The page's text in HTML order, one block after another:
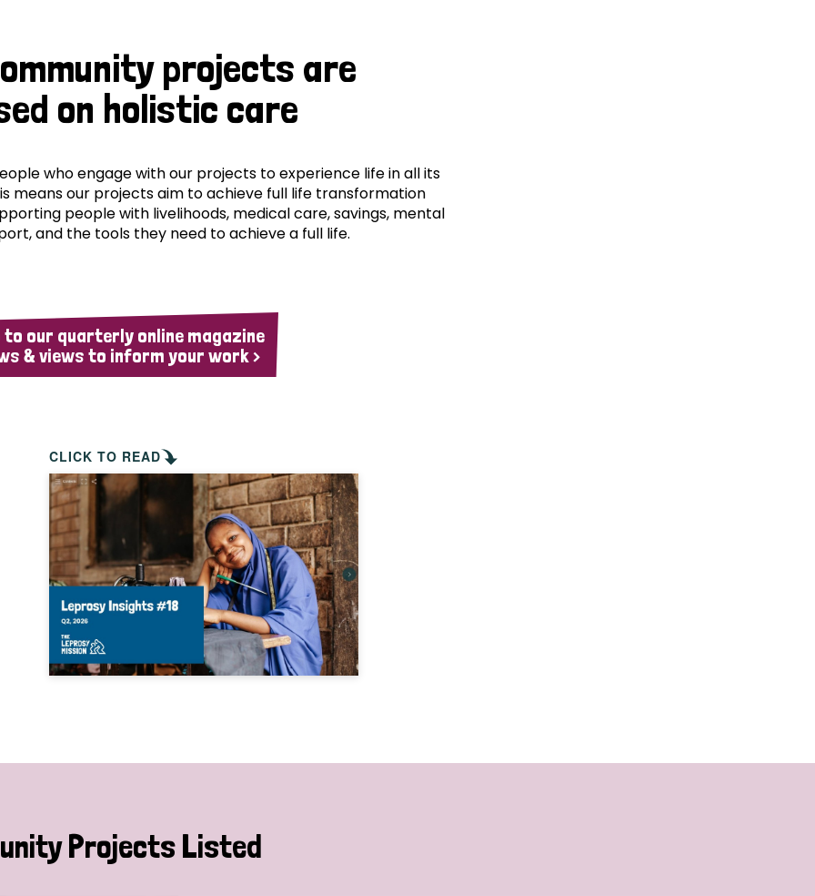
projects are
on holistic care
who engage with our projects to experience life in all its
means our projects aim to achieve full life transformation
people with livelihoods, medical care, savings, mental
and the tools they need to achieve a full life.
to our quarterly online magazine
& views to inform your work >
CLICK TO READ
Projects Listed